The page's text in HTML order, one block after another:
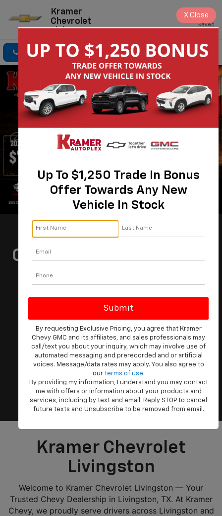
Kramer
Chevrolet
Livingston
Saved
Click To Call Directions Search
Kramer Is Your Local
Chevrolet Dealership In
Livingston, Texas
Vehicle Keyword Budget
Search
Kramer Chevrolet
Livingston
Welcome to Kramer Chevrolet Livingston — Your
Trusted Chevy Dealership in Livingston, TX. At Kramer
Chevy, we proudly serve drivers across Livingston and
Up To $1,250 Trade In Bonus
Offer Towards Any New
Vehicle In Stock
By requesting Exclusive Pricing, you agree that Kramer
Chevy GMC and its affiliates, and sales professionals may
call/text you about your inquiry, which may involve use of
automated messaging and prerecorded and or artificial
voices. Message/data rates may apply. You also agree to
our terms of use.
By providing my information, I understand you may contact
me with offers or information about your products and
services, including by text and email. Reply STOP to cancel
future texts and Unsubscribe to be removed from email.
X Close